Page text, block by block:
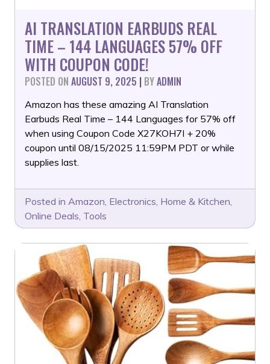
AI TRANSLATION EARBUDS REAL
TIME – 144 LANGUAGES 57% OFF
WITH COUPON CODE!
POSTED ON AUGUST 9, 2025 | BYADMIN
Amazon has these amazing AI Translation
Earbuds Real Time – 144 Languages for 57% off
when using Coupon Code X27KOH7I + 20%
coupon until 08/15/2025 11:59PM PDT or while
supplies last.
Posted in Amazon, Electronics, Home & Kitchen,
Online Deals, Tools